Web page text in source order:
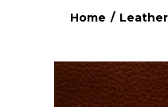
Home / Leather